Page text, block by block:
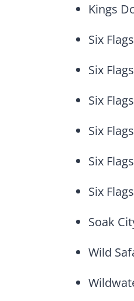
Kings
Six
Six
Six
Six
Six
Six
Soak
Wild